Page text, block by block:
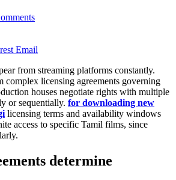
Email
from streaming platforms constantly.
complex licensing agreements governing
houses negotiate rights with multiple
or sequentially. for downloading new
licensing terms and availability windows
access to specific Tamil films, since
determine